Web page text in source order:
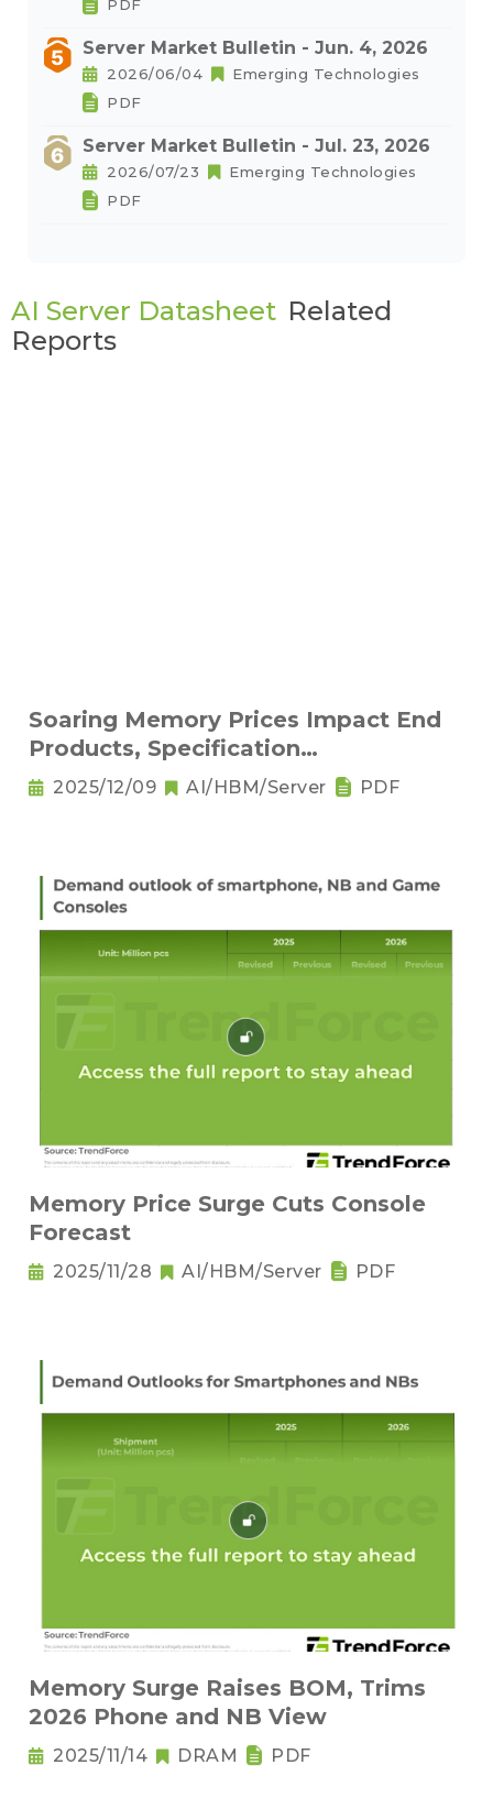
PDF
Server Market Bulletin - Jun. 4, 2026
2026/06/04
Emerging Technologies
PDF
Server Market Bulletin - Jul. 23, 2026
2026/07/23
Emerging Technologies
PDF
AI Server Datasheet Related
Reports
Soaring Memory Prices Impact End
Products, Specification
Downgrading Becomes a Trend
2025/12/09 AI/HBM/Server PDF
Memory Price Surge Cuts Console
Forecast
2025/11/28 AI/HBM/Server PDF
Memory Surge Raises BOM, Trims
2026 Phone and NB View
2025/11/14 DRAM PDF